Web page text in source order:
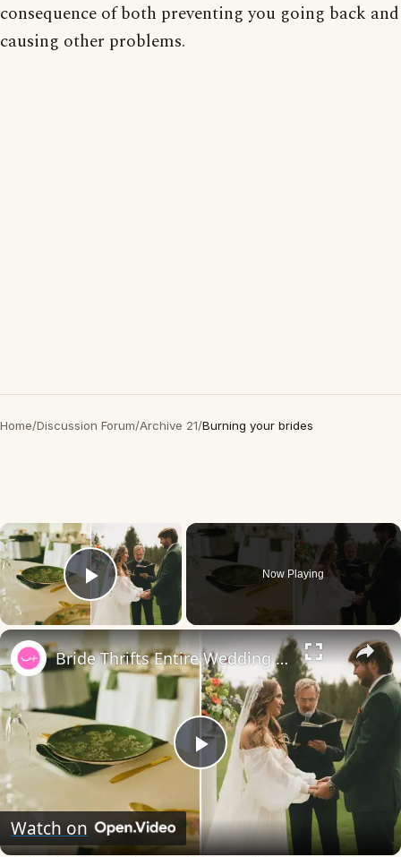
consequence of both preventing you going back and
causing other problems.
Home/Discussion Forum/Archive 21/Burning your brides
×
Play Video
Now Playing
×
Play
Video
Bride Thrifts Entire Wedding With 100s Of Finds
Watch on